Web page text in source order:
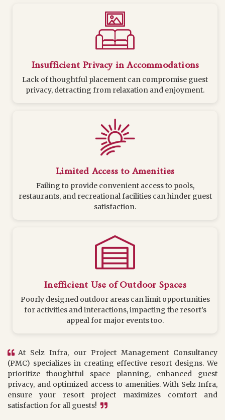
Insufficient Privacy in Accommodations
Lack of thoughtful placement can compromise guest
privacy, detracting from relaxation and enjoyment.
Limited Access to Amenities
Failing to provide convenient access to pools,
restaurants, and recreational facilities can hinder guest
satisfaction.
Inefficient Use of Outdoor Spaces
Poorly designed outdoor areas can limit opportunities
for activities and interactions, impacting the resort’s
appeal for major events too.
At Selz Infra, our Project Management Consultancy
(PMC) specializes in creating effective resort designs. We
prioritize thoughtful space planning, enhanced guest
privacy, and optimized access to amenities. With Selz Infra,
ensure your resort project maximizes comfort and
satisfaction for all guests!